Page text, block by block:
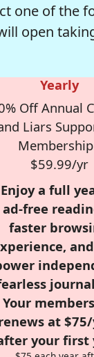
one of the
open
Yearly
Off Annual
Liars
$59.99/yr
Enjoy a full
ad-free
faster
Your
at
your first